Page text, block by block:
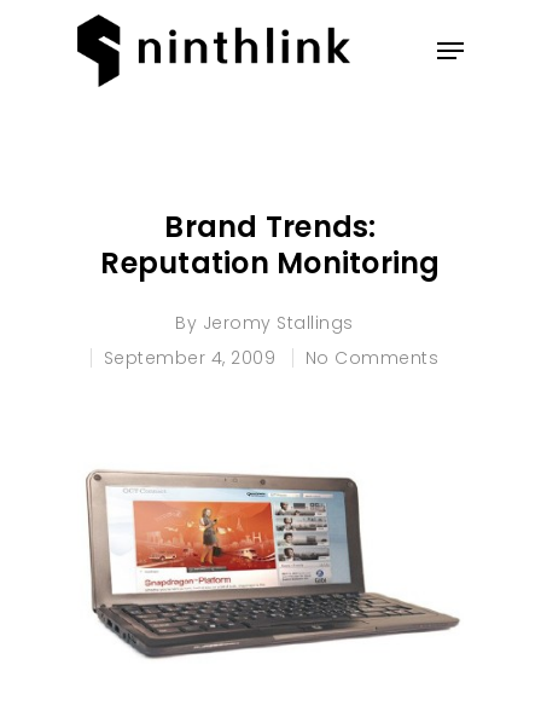
Brand Trends:
Reputation Monitoring
By Jeromy Stallings
September 4, 2009
No Comments